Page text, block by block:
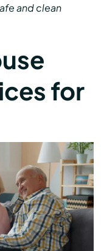
and clean
for